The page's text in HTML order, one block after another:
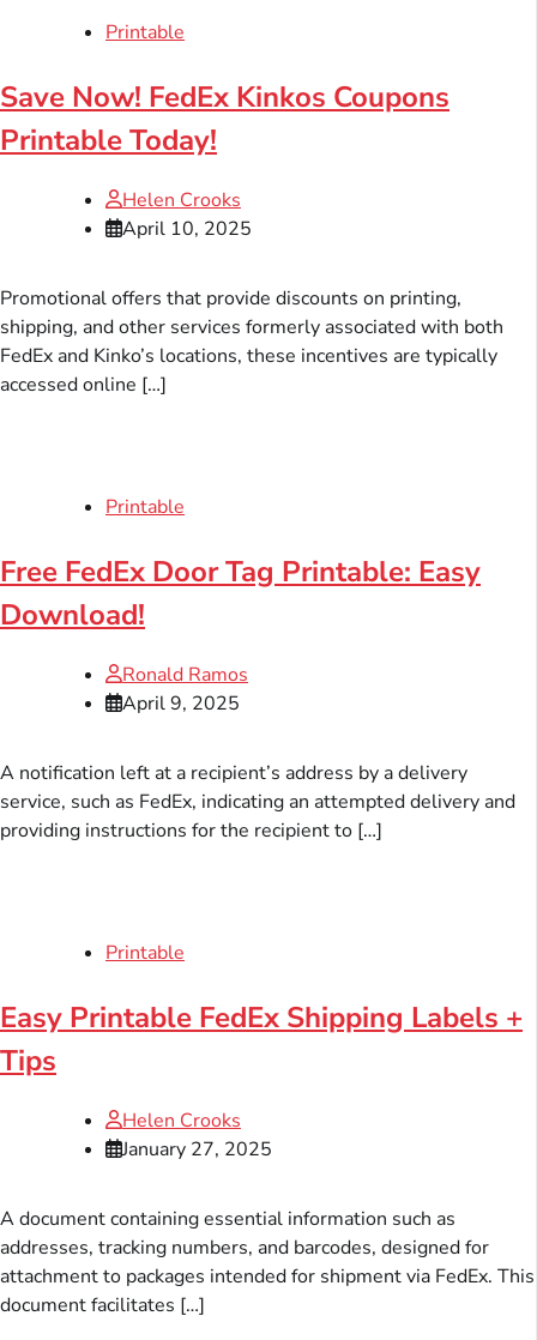
Printable
Save Now! FedEx Kinkos Coupons
Printable Today!
Helen Crooks
April 10, 2025
Promotional offers that provide discounts on printing,
shipping, and other services formerly associated with both
FedEx and Kinko’s locations, these incentives are typically
accessed online […]
Printable
Free FedEx Door Tag Printable: Easy
Download!
Ronald Ramos
April 9, 2025
A notification left at a recipient’s address by a delivery
service, such as FedEx, indicating an attempted delivery and
providing instructions for the recipient to […]
Printable
Easy Printable FedEx Shipping Labels +
Tips
Helen Crooks
January 27, 2025
A document containing essential information such as
addresses, tracking numbers, and barcodes, designed for
attachment to packages intended for shipment via FedEx. This
document facilitates […]